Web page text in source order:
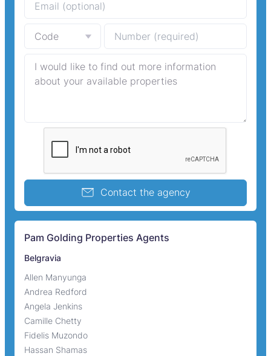
Contact the agency
Pam Golding Properties Agents
Belgravia
Allen Manyunga
Andrea Redford
Angela Jenkins
Camille Chetty
Fidelis Muzondo
Hassan Shamas